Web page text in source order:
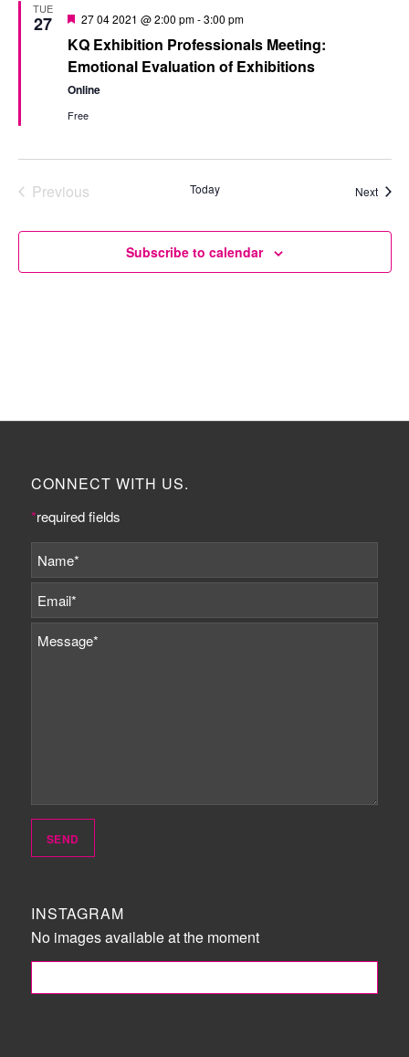
TUE
27 Featured
27 04 2021 @ 2:00 pm-3:00 pm
KQ Exhibition Professionals Meeting:
Emotional Evaluation of Exhibitions
Online
Free
Previous
Today Next
Subscribe to calendar
CONNECT WITH US.
*required fields
INSTAGRAM
No images available at the moment